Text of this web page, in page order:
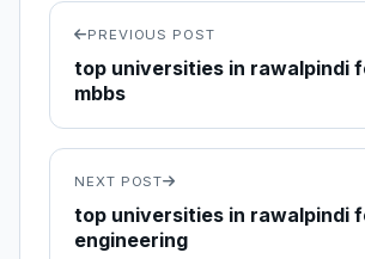
PREVIOUS POST
top universities in rawalpindi
mbbs
NEXT POST
top universities in rawalpindi
engineering